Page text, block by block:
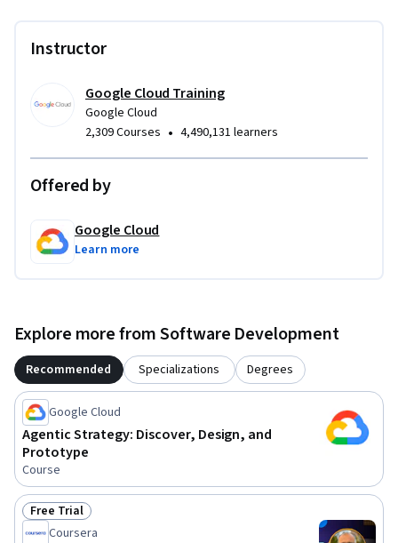
Instructor
Google Cloud Training
Google Cloud
2,309 Courses • 4,490,131 learners
Offered by
Google Cloud
Learn more
Explore more from Software Development
Recommended Specializations Degrees
Google Cloud
Agentic Strategy: Discover, Design, and
Prototype
Course
Status: Free Trial
Free Trial
Coursera